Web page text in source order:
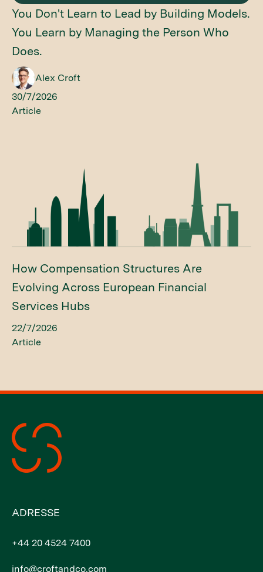
You Don't Learn to Lead by Building Models.
You Learn by Managing the Person Who
Does.
Alex Croft
30/7/2026
Article
How Compensation Structures Are
Evolving Across European Financial
Services Hubs
22/7/2026
Article
ADRESSE
+44 20 4524 7400
info@croftandco.com